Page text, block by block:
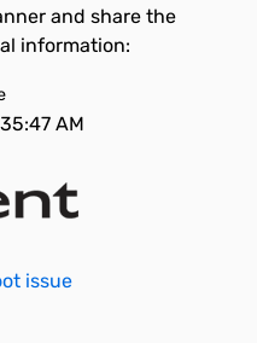
and share the
information:
AM
issue